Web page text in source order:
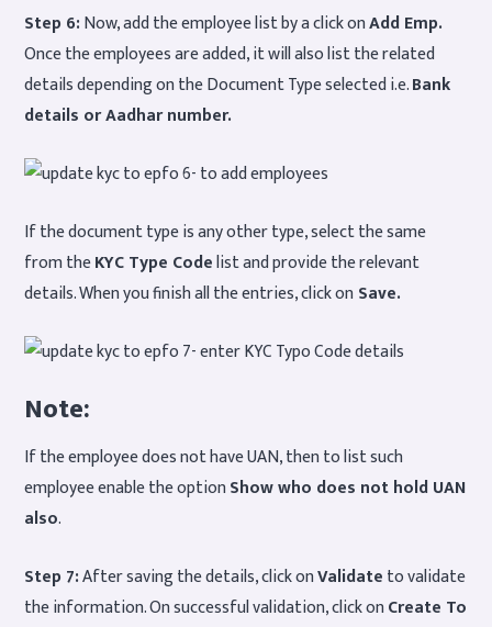
Step 6:Now, add the employee list by a click onAdd Emp.
Once the employees are added, it will also list the related
details depending on the Document Type selected i.e.Bank
details or Aadhar number.
If the document type is any other type, select the same
from theKYC Type Codelist and provide the relevant
details. When you finish all the entries, click on Save.
Note:
If the employee does not have UAN, then to list such
employee enable the optionShow who does not hold UAN
also.
Step 7:After saving the details, click onValidateto validate
the information. On successful validation, click onCreate To